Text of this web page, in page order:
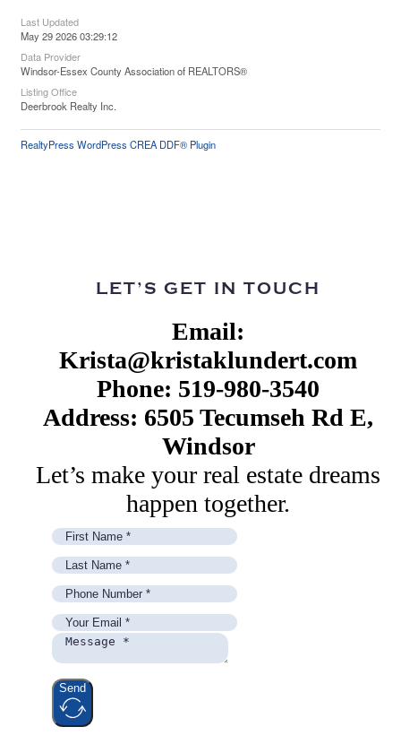
Last Updated
May 29 2026 03:29:12
Data Provider
Windsor-Essex County Association of REALTORS®
Listing Office
Deerbrook Realty Inc.
RealtyPress WordPress CREA DDF® Plugin
LET’S GET IN TOUCH
Email:
Krista@kristaklundert.com
Phone: 519-980-3540
Address: 6505 Tecumseh Rd E,
Windsor
Let’s make your real estate dreams
happen together.
Send